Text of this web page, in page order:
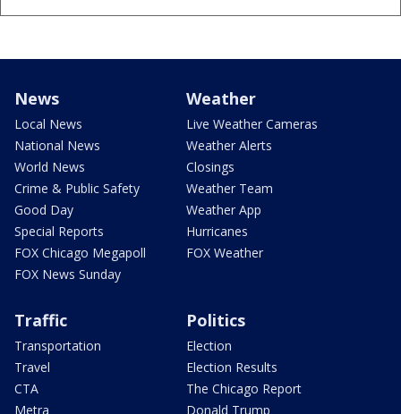
News
Local News
National News
World News
Crime & Public Safety
Good Day
Special Reports
FOX Chicago Megapoll
FOX News Sunday
Weather
Live Weather Cameras
Weather Alerts
Closings
Weather Team
Weather App
Hurricanes
FOX Weather
Traffic
Transportation
Travel
CTA
Metra
Politics
Election
Election Results
The Chicago Report
Donald Trump